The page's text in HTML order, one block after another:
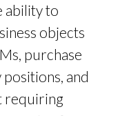
ability to
objects
purchase
and
requiring